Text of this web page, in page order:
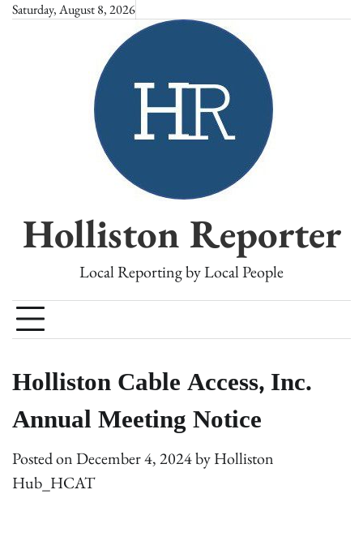
SkipSaturday, August 8, 2026
Holliston Reporter
Local Reporting by Local People
Holliston Cable Access, Inc.
Annual Meeting Notice
Posted onDecember 4, 2024byHolliston
Hub_HCAT